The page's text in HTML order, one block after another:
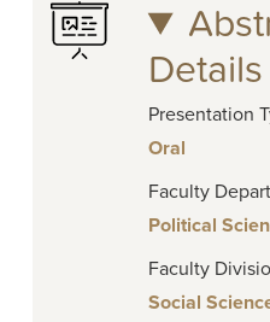
Details
Presentation
Oral
Faculty
Political
Faculty
Social